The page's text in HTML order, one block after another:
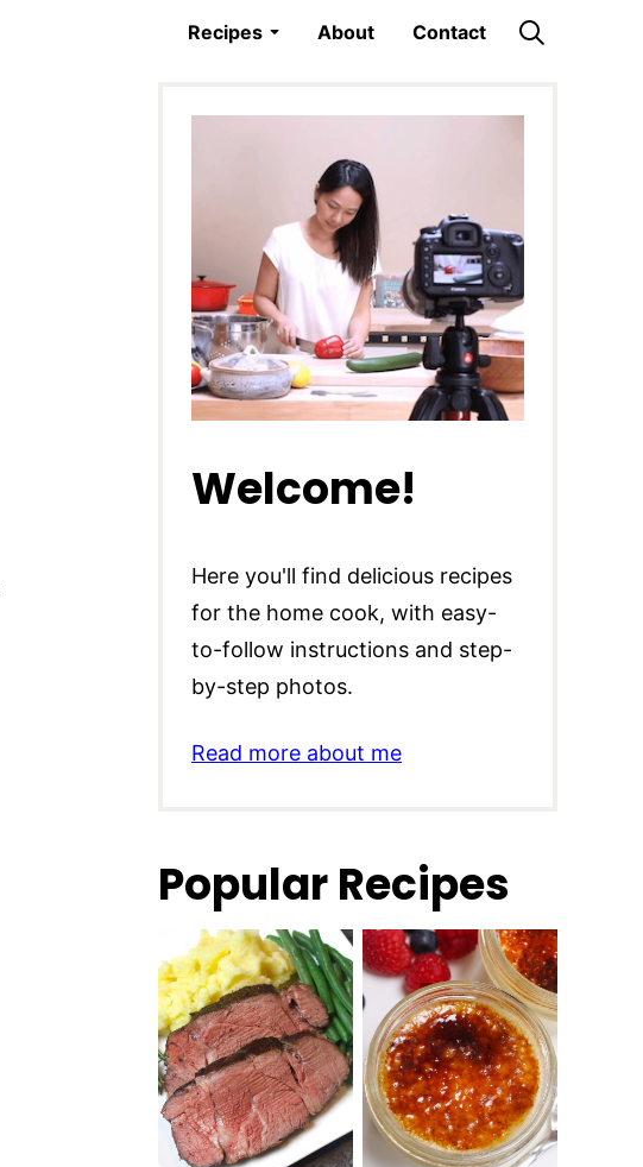
Recipes About Contact
Welcome!
Here you'll find delicious recipes
for the home cook, with easy-
to-follow instructions and step-
by-step photos.
Read more about me
Popular Recipes